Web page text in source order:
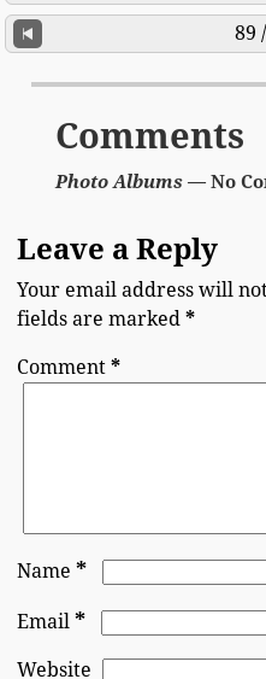
89
Comments
Photo Albums — No
Leave a Reply
Your email address will
fields are marked*
Comment*
Name*
Email*
Website